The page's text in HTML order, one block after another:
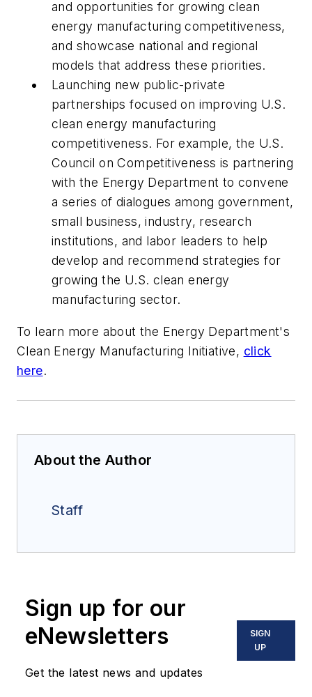
and opportunities for growing clean
energy manufacturing competitiveness,
and showcase national and regional
models that address these priorities.
Launching new public-private
partnerships focused on improving U.S.
clean energy manufacturing
competitiveness. For example, the U.S.
Council on Competitiveness is partnering
with the Energy Department to convene
a series of dialogues among government,
small business, industry, research
institutions, and labor leaders to help
develop and recommend strategies for
growing the U.S. clean energy
manufacturing sector.
To learn more about the Energy Department's
Clean Energy Manufacturing Initiative, click
here.
About the Author
Staff
Sign up for our
eNewsletters
Get the latest news and updates
SIGN
UP